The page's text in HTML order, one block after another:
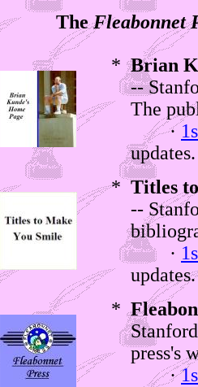
TheFleabonnet
*Brian
--
The
·
updates.
*Titles
--
·
updates.
*
press's
·